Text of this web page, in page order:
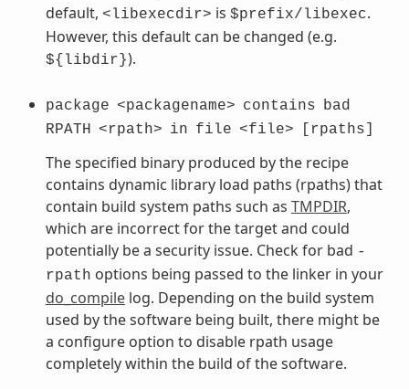
default, <libexecdir> is $prefix/libexec.
However, this default can be changed (e.g.
${libdir}).
package <packagename> contains
bad
RPATH
<rpath> in file <file> [rpaths]
The specified binary produced by the recipe
contains dynamic library load paths (rpaths) that
contain build system paths such as TMPDIR,
which are incorrect for the target and could
potentially be a security issue. Check for bad -
rpath options being passed to the linker in your
do_compilelog. Depending on the build system
used by the software being built, there might be
a configure option to disable rpath usage
completely within the build of the software.